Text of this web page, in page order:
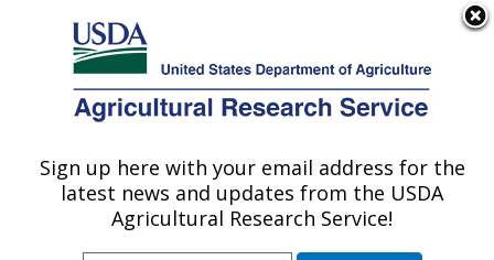
Here's how you know
Agricultural Research Service
U.S. DEPARTMENT OF AGRICULTURE
Food and Feed Safety Research: New
Orleans, LA
Sign up here with your email address for the
latest news and updates from the USDA
Agricultural Research Service!